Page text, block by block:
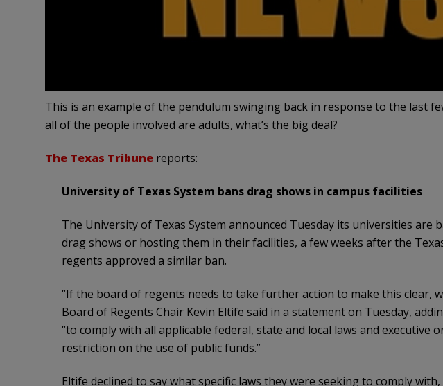
This is an example of the pendulum swinging back in response to the last
all of the people involved are adults, what’s the big deal?
The Texas Tribunereports:
University of Texas System bans drag shows in campus facilities
The University of Texas System announced Tuesday its universities are
drag shows or hosting them in their facilities, a few weeks after the
regents approved a similar ban.
“If the board of regents needs to take further action to make this clear,
Board of Regents Chair Kevin Eltife said in a statement on Tuesday,
“to comply with all applicable federal, state and local laws and executive
restriction on the use of public funds.”
Eltife declined to say what specific laws they were seeking to comply